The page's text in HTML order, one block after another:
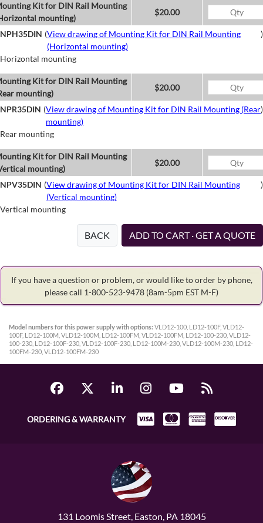
Kit for DIN Rail Mounting
mounting)
$20.00
NPH35DIN (View drawing of Mounting Kit for DIN Rail Mounting
(Horizontal mounting)
)
Horizontal mounting
Kit for DIN Rail Mounting
mounting)
$20.00
NPR35DIN (View drawing of Mounting Kit for DIN Rail Mounting (Rear
mounting)
)
Rear mounting
Kit for DIN Rail Mounting
mounting)
$20.00
NPV35DIN (View drawing of Mounting Kit for DIN Rail Mounting
(Vertical mounting)
)
Vertical mounting
BACK ADD TO CART · GET A QUOTE
If you have a question or problem, or would like to order by phone,
please call 1-800-523-9478 (8am-5pm EST M-F)
Model numbers for this power supply with options: VLD12-100, LD12-100F, VLD12-
100F, LD12-100M, VLD12-100M, LD12-100FM, VLD12-100FM, LD12-100-230, VLD12-
100-230, LD12-100F-230, VLD12-100F-230, LD12-100M-230, VLD12-100M-230, LD12-
100FM-230, VLD12-100FM-230
ORDERING & WARRANTY
131 Loomis Street, Easton, PA 18045